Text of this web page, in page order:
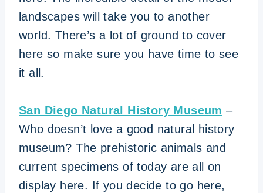
landscapes will take you to another
world. There’s a lot of ground to cover
here so make sure you have time to see
it all.
San Diego Natural History Museum –
Who doesn’t love a good natural history
museum? The prehistoric animals and
current specimens of today are all on
display here. If you decide to go here,